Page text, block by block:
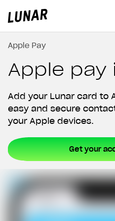
Apple Pay
Apple pay
Add your Lunar card to
easy and secure
your Apple devices.
Get your